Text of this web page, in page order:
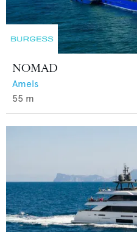
NOMAD
Amels
55 m